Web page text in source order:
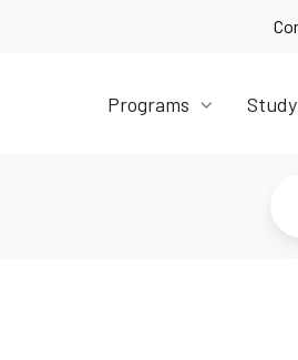
Programs Study